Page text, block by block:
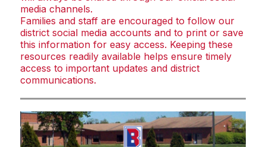
media channels.
Families and staff are encouraged to follow our
district social media accounts and to print or save
this information for easy access. Keeping these
resources readily available helps ensure timely
access to important updates and district
communications.